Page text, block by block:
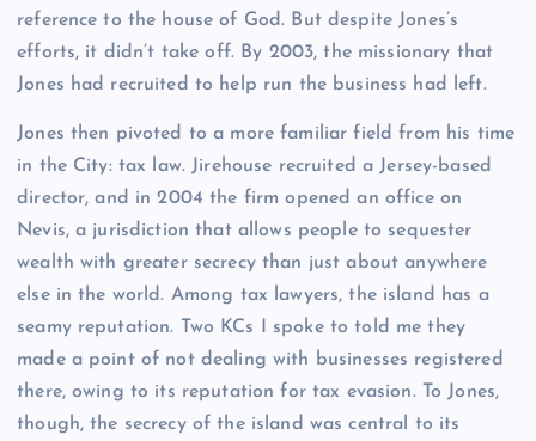
reference to the house of God. But despite Jones’s
efforts, it didn’t take off. By 2003, the missionary that
Jones had recruited to help run the business had left.
Jones then pivoted to a more familiar field from his time
in the City: tax law. Jirehouse recruited a Jersey-based
director, and in 2004 the firm opened an office on
Nevis, a jurisdiction that allows people to sequester
wealth with greater secrecy than just about anywhere
else in the world. Among tax lawyers, the island has a
seamy reputation. Two KCs I spoke to told me they
made a point of not dealing with businesses registered
there, owing to its reputation for tax evasion. To Jones,
though, the secrecy of the island was central to its